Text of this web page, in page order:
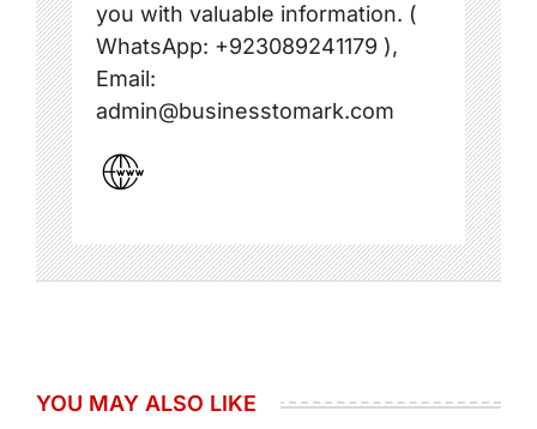
you with valuable information. (
WhatsApp: +923089241179 ),
Email:
admin@businesstomark.com
YOU MAY ALSO LIKE